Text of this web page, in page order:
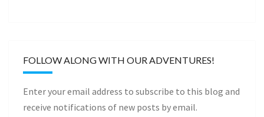
FOLLOW ALONG WITH OUR ADVENTURES!
Enter your email address to subscribe to this blog and
receive notifications of new posts by email.